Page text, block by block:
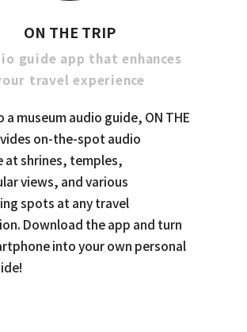
ON THE TRIP
guide app that enhances
travel experience
a museum audio guide, ON THE
on-the-spot audio
at shrines, temples,
views, and various
spots at any travel
Download the app and turn
into your own personal